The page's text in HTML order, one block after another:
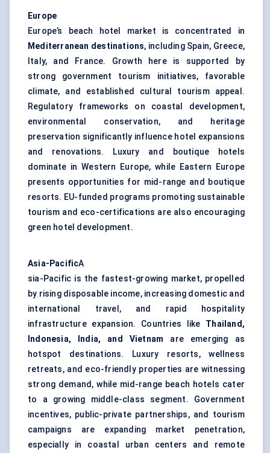
Europe
Europe’s beach hotel market is concentrated in
Mediterranean destinations, including Spain, Greece,
Italy, and France. Growth here is supported by
strong government tourism initiatives, favorable
climate, and established cultural tourism appeal.
Regulatory frameworks on coastal development,
environmental conservation, and heritage
preservation significantly influence hotel expansions
and renovations. Luxury and boutique hotels
dominate in Western Europe, while Eastern Europe
presents opportunities for mid-range and boutique
resorts. EU-funded programs promoting sustainable
tourism and eco-certifications are also encouraging
green hotel development.
Asia-PacificA
sia-Pacific is the fastest-growing market, propelled
by rising disposable income, increasing domestic and
international travel, and rapid hospitality
infrastructure expansion. Countries like Thailand,
Indonesia, India, and Vietnam are emerging as
hotspot destinations. Luxury resorts, wellness
retreats, and eco-friendly properties are witnessing
strong demand, while mid-range beach hotels cater
to a growing middle-class segment. Government
incentives, public-private partnerships, and tourism
campaigns are expanding market penetration,
especially in coastal urban centers and remote